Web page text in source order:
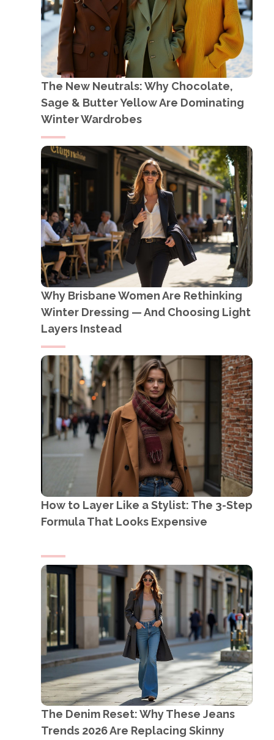
The New Neutrals: Why Chocolate,
Sage & Butter Yellow Are Dominating
Winter Wardrobes
Why Brisbane Women Are Rethinking
Winter Dressing — And Choosing Light
Layers Instead
How to Layer Like a Stylist: The 3-Step
Formula That Looks Expensive
The Denim Reset: Why These Jeans
Trends 2026 Are Replacing Skinny